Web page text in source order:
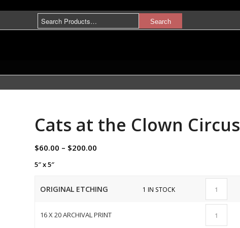
Cats at the Clown Circus
$60.00 – $200.00
5″ x 5″
ORIGINAL ETCHING 1 IN STOCK
16 X 20 ARCHIVAL PRINT